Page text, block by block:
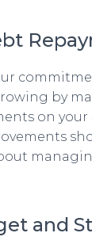
by
on your
and